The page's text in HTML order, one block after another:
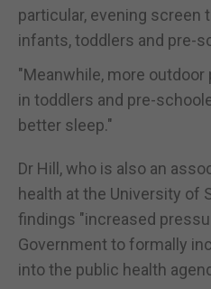
particular, evening screen
infants, toddlers and pre-
"Meanwhile, more
in toddlers and pre-
better sleep."
Dr Hill, who is also an
health at the University of
findings "increased
Government to formally
into the public health